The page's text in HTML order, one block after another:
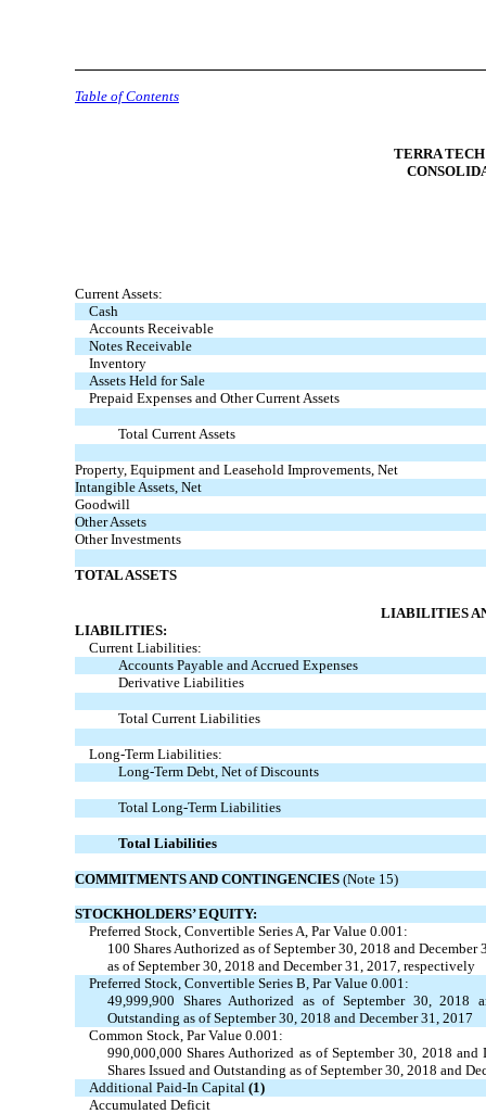
Table of Contents
TERRA TECH
Current Assets:
Cash
Accounts Receivable
Notes Receivable
Inventory
Assets Held for Sale
Prepaid Expenses and Other Current Assets
Total Current Assets
Property, Equipment and Leasehold Improvements, Net
Intangible Assets, Net
Goodwill
Other Assets
Other Investments
TOTAL ASSETS
LIABILITIES
LIABILITIES:
Current Liabilities:
Accounts Payable and Accrued Expenses
Derivative Liabilities
Total Current Liabilities
Long-Term Liabilities:
Long-Term Debt, Net of Discounts
Total Long-Term Liabilities
Total Liabilities
COMMITMENTS AND CONTINGENCIES (Note 15)
STOCKHOLDERS’ EQUITY:
Preferred Stock, Convertible Series A, Par Value 0.001:
100 Shares Authorized as of September 30, 2018 and
as of September 30, 2018 and December 31, 2017, respectively
Preferred Stock, Convertible Series B, Par Value 0.001:
49,999,900 Shares Authorized as of September 30, 2018
Outstanding as of September 30, 2018 and December 31, 2017
Common Stock, Par Value 0.001:
990,000,000 Shares Authorized as of September 30, 2018
Shares Issued and Outstanding as of September 30, 2018 and
Additional Paid-In Capital(1)
Accumulated Deficit